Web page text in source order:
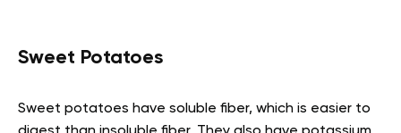
Sweet Potatoes
Sweet potatoes have soluble fiber, which is easier to